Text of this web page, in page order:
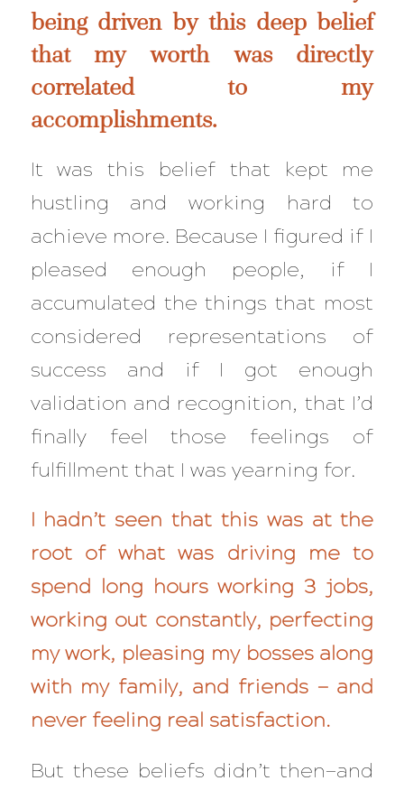
being driven by this deep belief
that my worth was directly
correlated to my
accomplishments.
It was this belief that kept me
hustling and working hard to
achieve more. Because I figured if I
pleased enough people, if I
accumulated the things that most
considered representations of
success and if I got enough
validation and recognition, that I’d
finallyfeel those feelings of
fulfillment that I was yearning for.
I hadn’t seen that this was at the
root of what was driving me to
spend long hours working 3 jobs,
working out constantly, perfecting
my work, pleasing my bosses along
with my family, and friends — and
never feeling real satisfaction.
But these beliefs didn’t then—and